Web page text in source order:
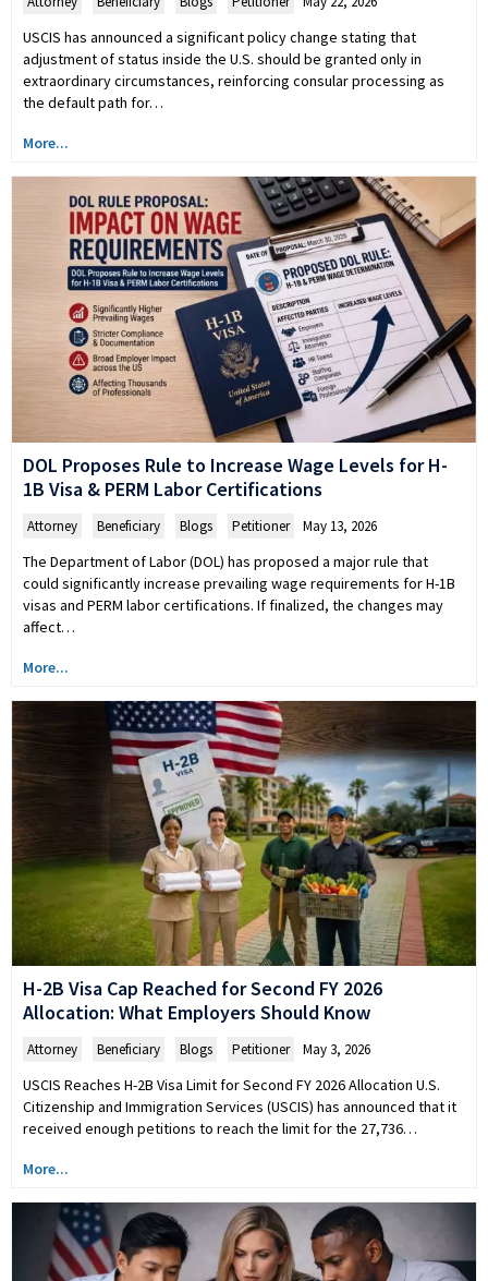
USCIS has announced a significant policy change stating that
adjustment of status inside the U.S. should be granted only in
extraordinary circumstances, reinforcing consular processing as
the default path for…
More...
DOL Proposes Rule to Increase Wage Levels for H-
1B Visa & PERM Labor Certifications
Attorney Beneficiary Blogs Petitioner May 13, 2026
The Department of Labor (DOL) has proposed a major rule that
could significantly increase prevailing wage requirements for H-1B
visas and PERM labor certifications. If finalized, the changes may
affect…
More...
H-2B Visa Cap Reached for Second FY 2026
Allocation: What Employers Should Know
Attorney Beneficiary Blogs Petitioner May 3, 2026
USCIS Reaches H-2B Visa Limit for Second FY 2026 Allocation U.S.
Citizenship and Immigration Services (USCIS) has announced that it
received enough petitions to reach the limit for the 27,736…
More...